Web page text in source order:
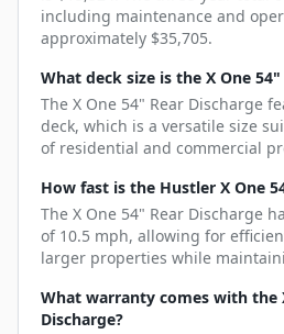
including maintenance and
approximately $35,705.
What deck size is the X One 54"
The X One 54" Rear Discharge
deck, which is a versatile size
of residential and commercial
How fast is the Hustler X One
The X One 54" Rear Discharge
of 10.5 mph, allowing for
larger properties while
What warranty comes with the
Discharge?